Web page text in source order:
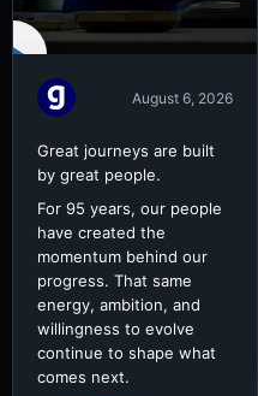
August 6, 2026
Great journeys are built
by great people.
For 95 years, our people
have created the
momentum behind our
progress. That same
energy, ambition, and
willingness to evolve
continue to shape what
comes next.